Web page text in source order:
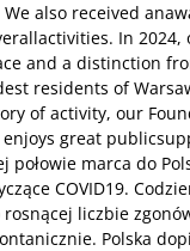
also received
In
and a distinction
residents of
of activity, our
great
połowie marca do
COVID19.
liczbie
Polska